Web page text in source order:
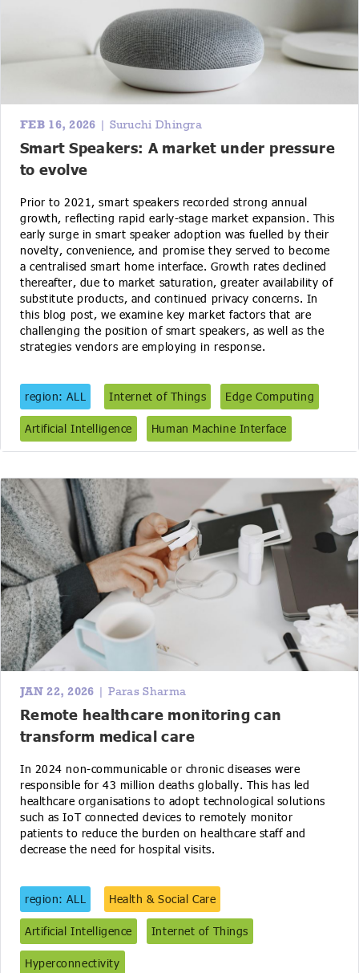
FEB 16, 2026 | Suruchi Dhingra
Smart Speakers: A market under pressure
to evolve
Prior to 2021, smart speakers recorded strong annual
growth, reflecting rapid early-stage market expansion. This
early surge in smart speaker adoption was fuelled by their
novelty, convenience, and promise they served to become
a centralised smart home interface. Growth rates declined
thereafter, due to market saturation, greater availability of
substitute products, and continued privacy concerns. In
this blog post, we examine key market factors that are
challenging the position of smart speakers, as well as the
strategies vendors are employing in response.
region: ALL Internet of Things
Edge Computing
Artificial Intelligence
Human Machine Interface
JAN 22, 2026 | Paras Sharma
Remote healthcare monitoring can
transform medical care
In 2024 non-communicable or chronic diseases were
responsible for 43 million deaths globally. This has led
healthcare organisations to adopt technological solutions
such as IoT connected devices to remotely monitor
patients to reduce the burden on healthcare staff and
decrease the need for hospital visits.
region: ALL
Health & Social Care
Artificial Intelligence
Internet of Things
Hyperconnectivity